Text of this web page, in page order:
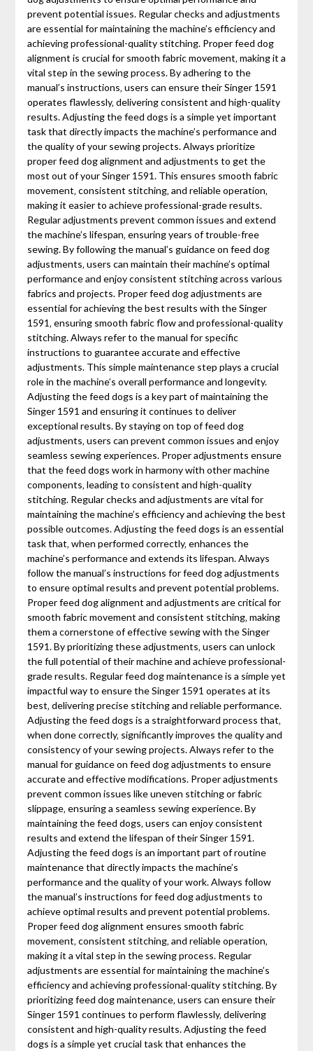
prevent potential issues. Regular checks and adjustments
are essential for maintaining the machine’s efficiency and
achieving professional-quality stitching. Proper feed dog
alignment is crucial for smooth fabric movement‚ making it a
vital step in the sewing process. By adhering to the
manual’s instructions‚ users can ensure their Singer 1591
operates flawlessly‚ delivering consistent and high-quality
results. Adjusting the feed dogs is a simple yet important
task that directly impacts the machine’s performance and
the quality of your sewing projects. Always prioritize
proper feed dog alignment and adjustments to get the
most out of your Singer 1591. This ensures smooth fabric
movement‚ consistent stitching‚ and reliable operation‚
making it easier to achieve professional-grade results.
Regular adjustments prevent common issues and extend
the machine’s lifespan‚ ensuring years of trouble-free
sewing. By following the manual’s guidance on feed dog
adjustments‚ users can maintain their machine’s optimal
performance and enjoy consistent stitching across various
fabrics and projects. Proper feed dog adjustments are
essential for achieving the best results with the Singer
1591‚ ensuring smooth fabric flow and professional-quality
stitching. Always refer to the manual for specific
instructions to guarantee accurate and effective
adjustments. This simple maintenance step plays a crucial
role in the machine’s overall performance and longevity.
Adjusting the feed dogs is a key part of maintaining the
Singer 1591 and ensuring it continues to deliver
exceptional results. By staying on top of feed dog
adjustments‚ users can prevent common issues and enjoy
seamless sewing experiences. Proper adjustments ensure
that the feed dogs work in harmony with other machine
components‚ leading to consistent and high-quality
stitching. Regular checks and adjustments are vital for
maintaining the machine’s efficiency and achieving the best
possible outcomes. Adjusting the feed dogs is an essential
task that‚ when performed correctly‚ enhances the
machine’s performance and extends its lifespan. Always
follow the manual’s instructions for feed dog adjustments
to ensure optimal results and prevent potential problems.
Proper feed dog alignment and adjustments are critical for
smooth fabric movement and consistent stitching‚ making
them a cornerstone of effective sewing with the Singer
1591. By prioritizing these adjustments‚ users can unlock
the full potential of their machine and achieve professional-
grade results. Regular feed dog maintenance is a simple yet
impactful way to ensure the Singer 1591 operates at its
best‚ delivering precise stitching and reliable performance.
Adjusting the feed dogs is a straightforward process that‚
when done correctly‚ significantly improves the quality and
consistency of your sewing projects. Always refer to the
manual for guidance on feed dog adjustments to ensure
accurate and effective modifications. Proper adjustments
prevent common issues like uneven stitching or fabric
slippage‚ ensuring a seamless sewing experience. By
maintaining the feed dogs‚ users can enjoy consistent
results and extend the lifespan of their Singer 1591.
Adjusting the feed dogs is an important part of routine
maintenance that directly impacts the machine’s
performance and the quality of your work. Always follow
the manual’s instructions for feed dog adjustments to
achieve optimal results and prevent potential problems.
Proper feed dog alignment ensures smooth fabric
movement‚ consistent stitching‚ and reliable operation‚
making it a vital step in the sewing process. Regular
adjustments are essential for maintaining the machine’s
efficiency and achieving professional-quality stitching. By
prioritizing feed dog maintenance‚ users can ensure their
Singer 1591 continues to perform flawlessly‚ delivering
consistent and high-quality results. Adjusting the feed
dogs is a simple yet crucial task that enhances the